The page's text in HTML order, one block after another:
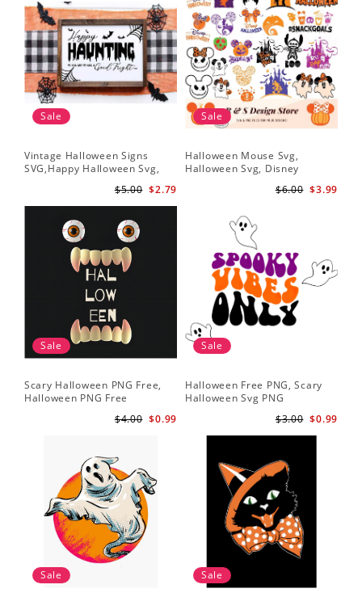
Sale
Vintage Halloween Signs
SVG,Happy Halloween Svg,
$2.79
$5.00
Sale
Halloween Mouse Svg,
Halloween Svg, Disney
$3.99
$6.00
Sale
Scary Halloween PNG Free,
Halloween PNG Free
$0.99
$4.00
Sale
Halloween Free PNG, Scary
Halloween Svg PNG
$0.99
$3.00
Sale Sale